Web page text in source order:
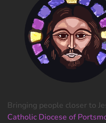
Bringing people closer to
Catholic Diocese of